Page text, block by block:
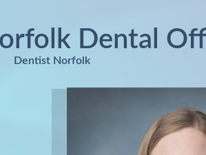
Dental
Dentist Norfolk